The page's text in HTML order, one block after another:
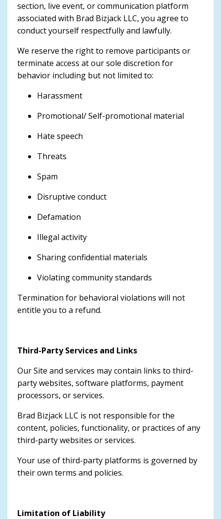
section, live event, or communication platform
associated with Brad Bizjack LLC, you agree to
conduct yourself respectfully and lawfully.
We reserve the right to remove participants or
terminate access at our sole discretion for
behavior including but not limited to:
Harassment
Promotional/ Self-promotional material
Hate speech
Threats
Spam
Disruptive conduct
Defamation
Illegal activity
Sharing confidential materials
Violating community standards
Termination for behavioral violations will not
entitle you to a refund.
Third-Party Services and Links
Our Site and services may contain links to third-
party websites, software platforms, payment
processors, or services.
Brad Bizjack LLC is not responsible for the
content, policies, functionality, or practices of any
third-party websites or services.
Your use of third-party platforms is governed by
their own terms and policies.
Limitation of Liability